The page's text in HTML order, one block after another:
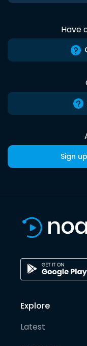
Have
Sign
Explore
Latest